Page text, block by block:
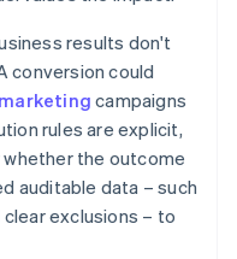
results don't
conversion could
marketing campaigns
rules are explicit,
the outcome
auditable data – such
exclusions – to